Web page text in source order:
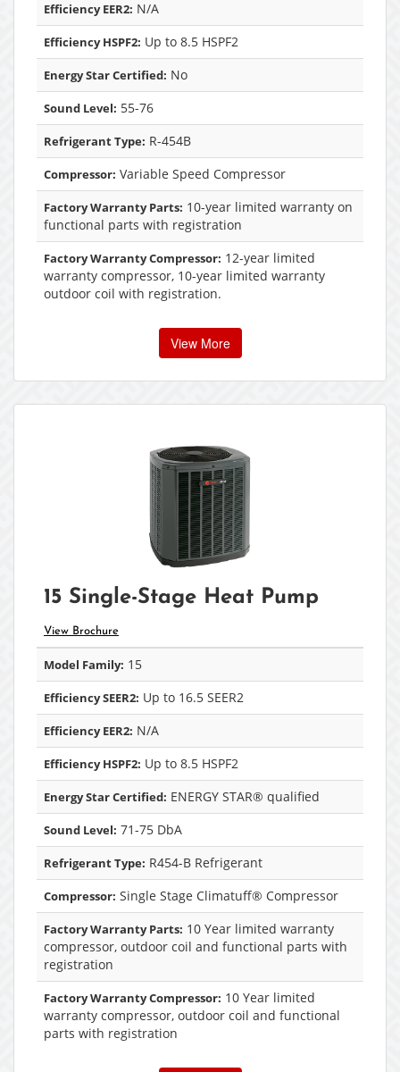
Efficiency EER2: N/A
Efficiency HSPF2: Up to 8.5 HSPF2
Energy Star Certified: No
Sound Level: 55-76
Refrigerant Type: R-454B
Compressor: Variable Speed Compressor
Factory Warranty Parts: 10-year limited warranty on
functional parts with registration
Factory Warranty Compressor: 12-year limited
warranty compressor, 10-year limited warranty
outdoor coil with registration.
View More
15 Single-Stage Heat Pump
View Brochure
Model Family: 15
Efficiency SEER2: Up to 16.5 SEER2
Efficiency EER2: N/A
Efficiency HSPF2: Up to 8.5 HSPF2
Energy Star Certified: ENERGY STAR® qualified
Sound Level: 71-75 DbA
Refrigerant Type: R454-B Refrigerant
Compressor: Single Stage Climatuff® Compressor
Factory Warranty Parts: 10 Year limited warranty
compressor, outdoor coil and functional parts with
registration
Factory Warranty Compressor: 10 Year limited
warranty compressor, outdoor coil and functional
parts with registration